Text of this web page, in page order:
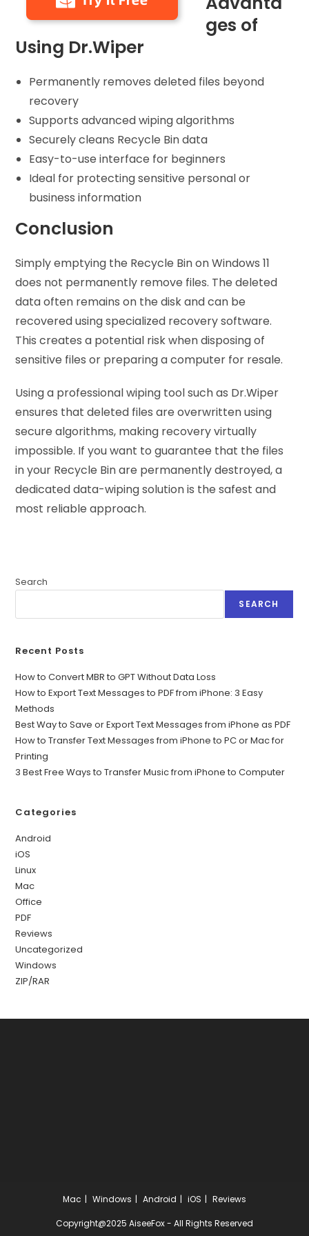
ges of
Using Dr.Wiper
Permanently removes deleted files beyond
recovery
Supports advanced wiping algorithms
Securely cleans Recycle Bin data
Easy-to-use interface for beginners
Ideal for protecting sensitive personal or
business information
Conclusion
Simply emptying the Recycle Bin on Windows 11
does not permanently remove files. The deleted
data often remains on the disk and can be
recovered using specialized recovery software.
This creates a potential risk when disposing of
sensitive files or preparing a computer for resale.
Using a professional wiping tool such as Dr.Wiper
ensures that deleted files are overwritten using
secure algorithms, making recovery virtually
impossible. If you want to guarantee that the files
in your Recycle Bin are permanently destroyed, a
dedicated data-wiping solution is the safest and
most reliable approach.
Search
SEARCH
Recent Posts
How to Convert MBR to GPT Without Data Loss
How to Export Text Messages to PDF from iPhone: 3 Easy
Methods
Best Way to Save or Export Text Messages from iPhone as PDF
How to Transfer Text Messages from iPhone to PC or Mac for
Printing
3 Best Free Ways to Transfer Music from iPhone to Computer
Categories
Android
iOS
Linux
Mac
Office
PDF
Reviews
Uncategorized
Windows
ZIP/RAR
Mac Windows Android iOS Reviews
Copyright@2025 AiseeFox - All Rights Reserved